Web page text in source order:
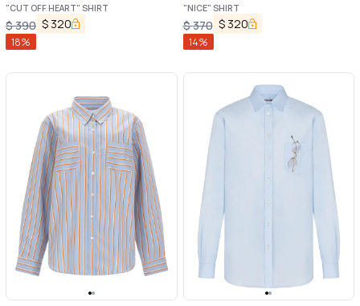
"CUT OFF HEART" SHIRT
$390 $ 320
18%
"NICE" SHIRT
$370 $ 320
14%